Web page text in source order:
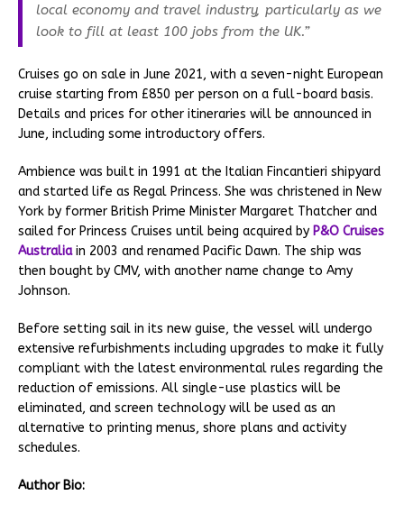
local economy and travel industry, particularly as we
look to fill at least 100 jobs from the UK.”
Cruises go on sale in June 2021, with a seven-night European
cruise starting from £850 per person on a full-board basis.
Details and prices for other itineraries will be announced in
June, including some introductory offers.
Ambience was built in 1991 at the Italian Fincantieri shipyard
and started life as Regal Princess. She was christened in New
York by former British Prime Minister Margaret Thatcher and
sailed for Princess Cruises until being acquired by P&O Cruises
Australiain 2003 and renamed Pacific Dawn. The ship was
then bought by CMV, with another name change to Amy
Johnson.
Before setting sail in its new guise, the vessel will undergo
extensive refurbishments including upgrades to make it fully
compliant with the latest environmental rules regarding the
reduction of emissions. All single-use plastics will be
eliminated, and screen technology will be used as an
alternative to printing menus, shore plans and activity
schedules.
Author Bio: